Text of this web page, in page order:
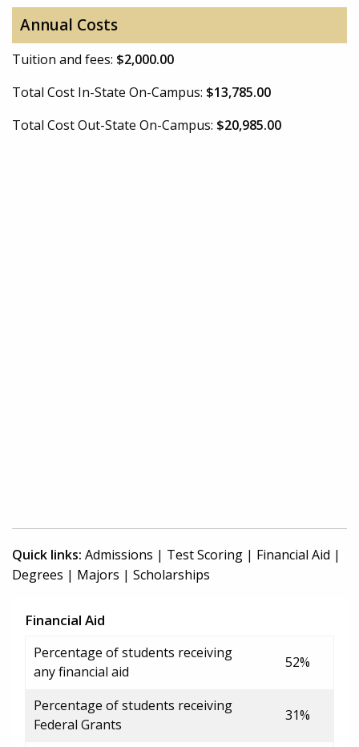
Annual Costs
Tuition and fees: $2,000.00
Total Cost In-State On-Campus: $13,785.00
Total Cost Out-State On-Campus: $20,985.00
Quick links: Admissions | Test Scoring | Financial Aid |
Degrees | Majors | Scholarships
Financial Aid
Percentage of students receiving
any financial aid
52%
Percentage of students receiving
Federal Grants
31%